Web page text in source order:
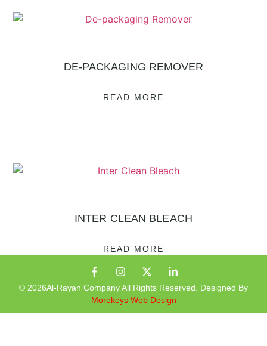
DE-PACKAGING REMOVER
READ MORE
INTER CLEAN BLEACH
READ MORE
© 2026Al-Rayan Company All Rights Reserved. Designed By
Morekeys Web Design